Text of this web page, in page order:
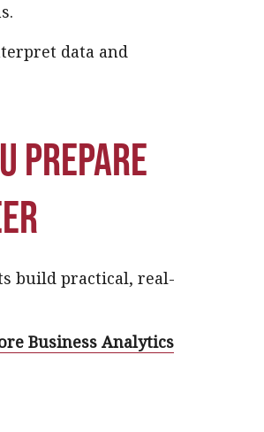
data and
prepare
build practical, real-
Business Analytics